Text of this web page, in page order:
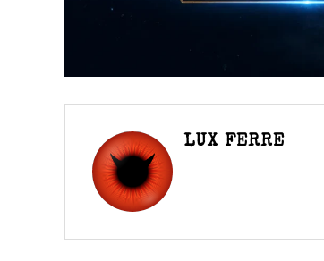
LUX FERRE